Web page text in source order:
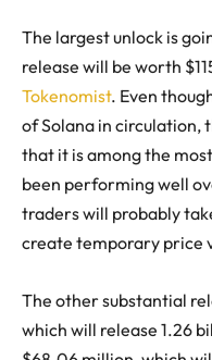
The largest unlock is
release will be worth
Tokenomist. Even
of Solana in circulation,
that it is among the
been performing well
traders will probably
create temporary price
The other substantial
which will release 1.26